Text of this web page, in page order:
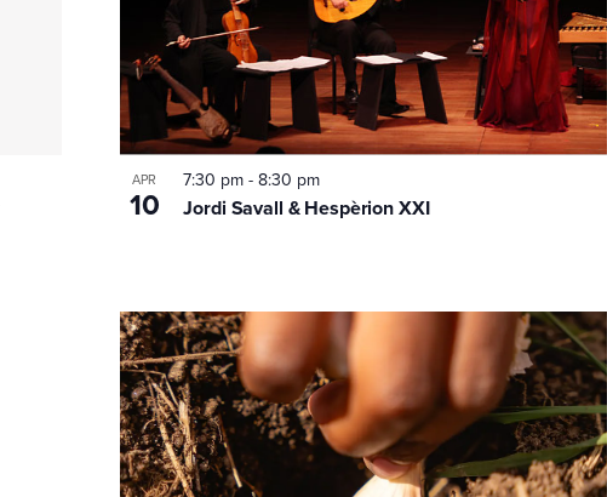
APR
10 Jordi Savall & Hespèrion XXI
7:30 pm-8:30 pm